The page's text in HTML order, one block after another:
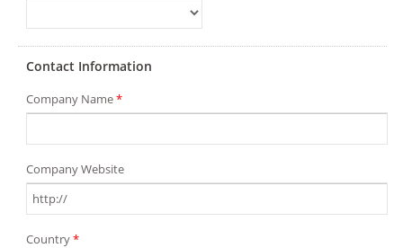
Contact Information
Company Name*
Company Website
Country*